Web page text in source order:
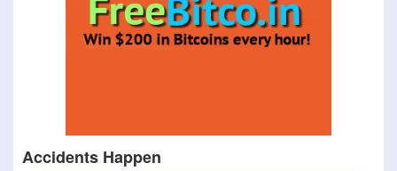
Accidents Happen